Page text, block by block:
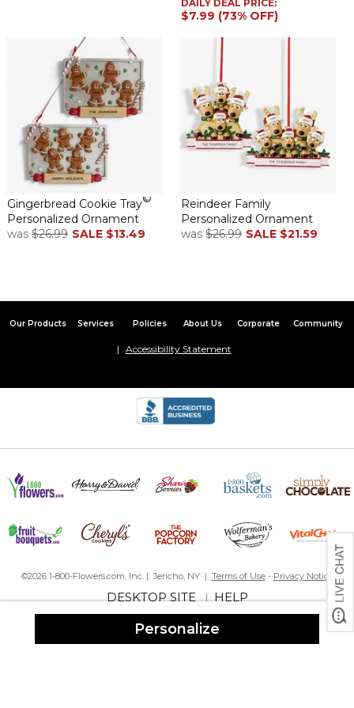
Personalize
Christina D.on December 17, 2024
The quality is great. Shipping was fast and the price was
reasonable.
Family ornaments
By
Shopper on December 10, 2024
It’s an annual tradition! This year was a little different, I ordered
ornaments in memory of my mom who passed this year! As
always, the quality is exquisite, and I will cherish forever
I ordered 2 for my kid’s families. They shipped fast and are great
quality. I’m impressed
Family ornament
ByCarey B. on December 6, 2024
This turned out just wonderful ??
DAILY DEAL PRICE:
$7.99 (73% OFF)
Gingerbread Cookie Tray©
Personalized Ornament
was $26.99 SALE $13.49
Reindeer Family
Personalized Ornament
was $26.99 SALE $21.59
Our Products Services Policies About Us Corporate Community
Accessibility Statement
©2026 1-800-Flowers.com, Inc. | Jericho, NY | Terms of Use- Privacy Notice
DESKTOP SITE|HELP